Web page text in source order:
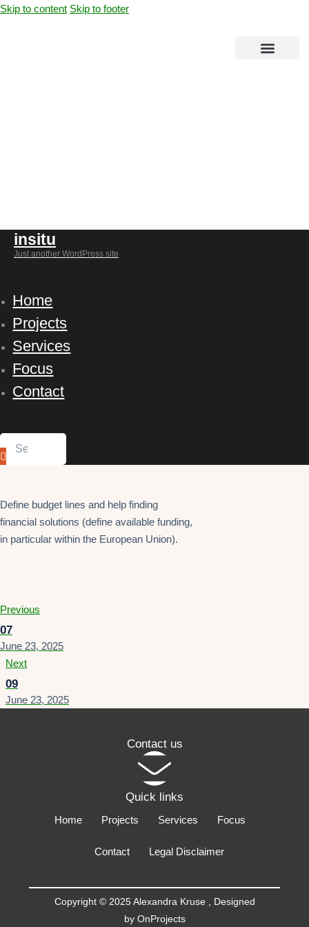
Skip to content Skip to footer
insitu
Just another WordPress site
Home
Projects
Services
Focus
Contact
Define budget lines and help finding
financial solutions (define available funding,
in particular within the European Union).
Previous
07
June 23, 2025
Next
09
June 23, 2025
Contact us
Quick links
Home Projects Services Focus
Contact Legal Disclaimer
Copyright © 2025 Alexandra Kruse ,
Designed
by OnProjects